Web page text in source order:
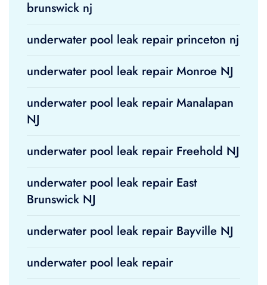
brunswick nj
underwater pool leak repair princeton nj
underwater pool leak repair Monroe NJ
underwater pool leak repair Manalapan
NJ
underwater pool leak repair Freehold NJ
underwater pool leak repair East
Brunswick NJ
underwater pool leak repair Bayville NJ
underwater pool leak repair